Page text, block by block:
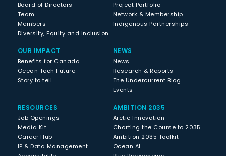
Board of Directors
Team
Members
Diversity, Equity and Inclusion
Project Portfolio
Network & Membership
Indigenous Partnerships
OUR IMPACT
Benefits for Canada
Ocean Tech Future
Story to tell
NEWS
News
Research & Reports
The Undercurrent Blog
Events
RESOURCES
Job Openings
Media Kit
Career Hub
IP & Data Management
AMBITION 2035
Arctic Innovation
Charting the Course to 2035
Ambition 2035 Toolkit
Ocean AI